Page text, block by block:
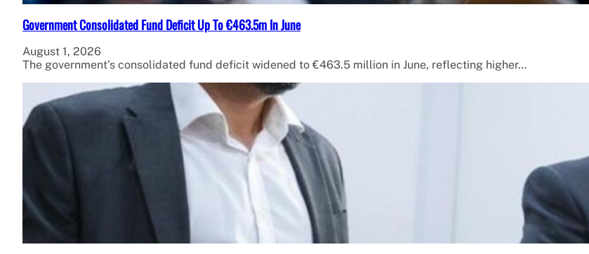
Government Consolidated Fund Deficit Up To €463.5m In June
August 1, 2026
The government’s consolidated fund deficit widened to €463.5 million in June, reflecting higher…